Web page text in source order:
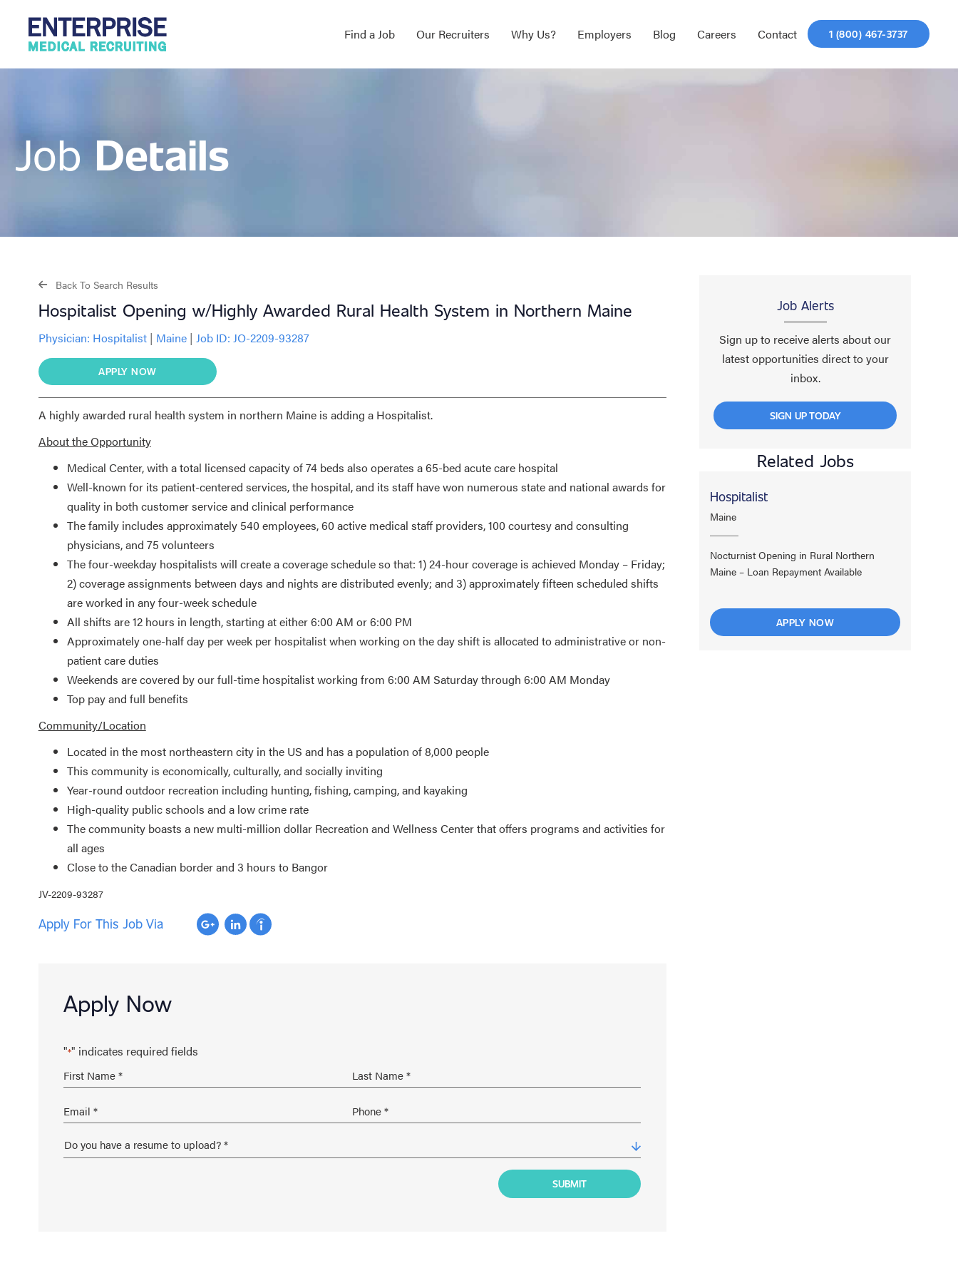
Find a Job Our Recruiters Why Us? Employers Blog Careers Contact 1 (800) 467-3737
Job Details
Back To Search Results
Hospitalist Opening w/Highly Awarded Rural Health System in Northern Maine
Physician: Hospitalist | Maine | Job ID: JO-2209-93287
APPLY NOW
A highly awarded rural health system in northern Maine is adding a Hospitalist.
About the Opportunity
Medical Center, with a total licensed capacity of 74 beds also operates a 65-bed acute care hospital
Well-known for its patient-centered services, the hospital, and its staff have won numerous state and national awards for
quality in both customer service and clinical performance
The family includes approximately 540 employees, 60 active medical staff providers, 100 courtesy and consulting
physicians, and 75 volunteers
The four-weekday hospitalists will create a coverage schedule so that: 1) 24-hour coverage is achieved Monday – Friday;
2) coverage assignments between days and nights are distributed evenly; and 3) approximately fifteen scheduled shifts
are worked in any four-week schedule
All shifts are 12 hours in length, starting at either 6:00 AM or 6:00 PM
Approximately one-half day per week per hospitalist when working on the day shift is allocated to administrative or non-
patient care duties
Weekends are covered by our full-time hospitalist working from 6:00 AM Saturday through 6:00 AM Monday
Top pay and full benefits
Community/Location
Located in the most northeastern city in the US and has a population of 8,000 people
This community is economically, culturally, and socially inviting
Year-round outdoor recreation including hunting, fishing, camping, and kayaking
High-quality public schools and a low crime rate
The community boasts a new multi-million dollar Recreation and Wellness Center that offers programs and activities for
all ages
Close to the Canadian border and 3 hours to Bangor
JV-2209-93287
Apply For This Job Via
Apply Now
"*" indicates required fields
Job Alerts
Sign up to receive alerts about our
latest opportunities direct to your
inbox.
SIGN UP TODAY
Related Jobs
Hospitalist
Maine
Nocturnist Opening in Rural Northern
Maine – Loan Repayment Available
APPLY NOW